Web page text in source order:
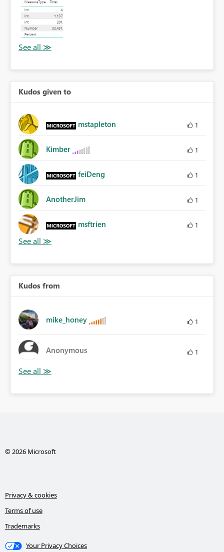
Kudos given to
mstapleton 1
Kimber 1
feiDeng 1
AnotherJim 1
msftrien 1
Kudos from
mike_honey 1
Anonymous 1
© 2026 Microsoft
Privacy & cookies
Terms of use
Trademarks
Your Privacy Choices